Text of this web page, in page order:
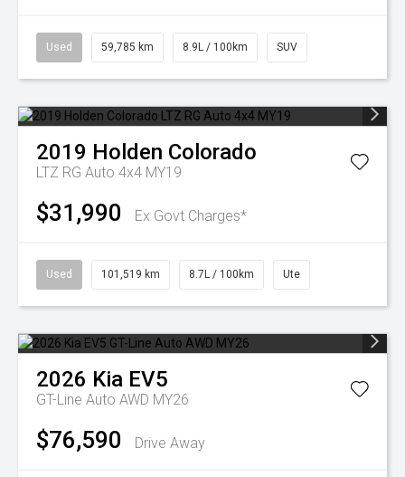
Used 59,785 km 8.9L / 100km SUV
2019 Holden Colorado
LTZ RG Auto 4x4 MY19
$31,990 Ex Govt Charges*
Used 101,519 km 8.7L / 100km Ute
2026 Kia EV5
GT-Line Auto AWD MY26
$76,590 Drive Away